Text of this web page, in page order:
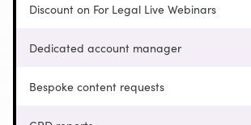
Discount on For Legal Live Webinars
Dedicated account manager
Bespoke content requests